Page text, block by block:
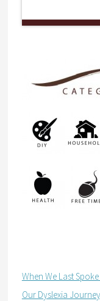
When We Last
Our Dyslexia